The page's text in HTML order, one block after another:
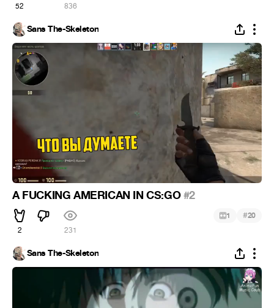
52 836
Sans The-Skeleton
A FUCKING AMERICAN IN CS:GO#2
2 231
1 #20
Sans The-Skeleton